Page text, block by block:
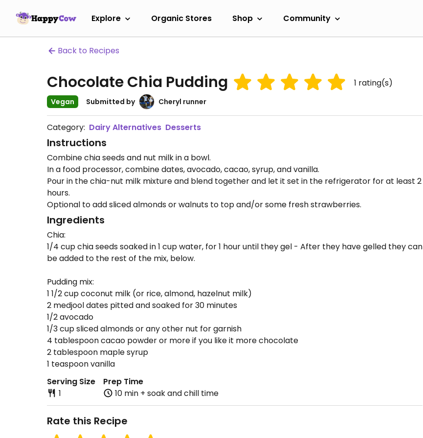
Explore Organic Stores Shop Community
Back to Recipes
Chocolate Chia Pudding 1 rating(s)
Vegan Submitted by Cheryl runner
Category: Dairy Alternatives Desserts
Instructions
Combine chia seeds and nut milk in a bowl.
In a food processor, combine dates, avocado, cacao, syrup, and vanilla.
Pour in the chia-nut milk mixture and blend together and let it set in the refrigerator for at least 2
hours.
Optional to add sliced almonds or walnuts to top and/or some fresh strawberries.
Ingredients
Chia:
1/4 cup chia seeds soaked in 1 cup water, for 1 hour until they gel - After they have gelled they can
be added to the rest of the mix, below.
Pudding mix:
1 1/2 cup coconut milk (or rice, almond, hazelnut milk)
2 medjool dates pitted and soaked for 30 minutes
1/2 avocado
1/3 cup sliced almonds or any other nut for garnish
4 tablespoon cacao powder or more if you like it more chocolate
2 tablespoon maple syrup
1 teaspoon vanilla
Serving Size
1
Prep Time
10 min + soak and chill time
Rate this Recipe